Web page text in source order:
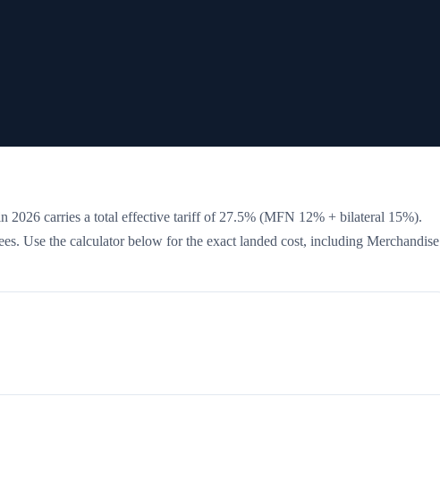
2026 carries a total effective tariff of 27.5% (MFN 12% + bilateral 15%).
Use the calculator below for the exact landed cost, including Merchandise